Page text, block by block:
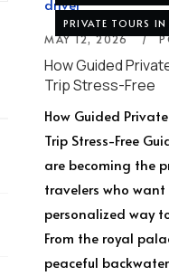
PRIVATE TOURS
MAY 12, 2026
How Guided
Trip Stress-Free
How Guided
Trip Stress-Free
are becoming the
travelers who
personalized way
From the royal
peaceful